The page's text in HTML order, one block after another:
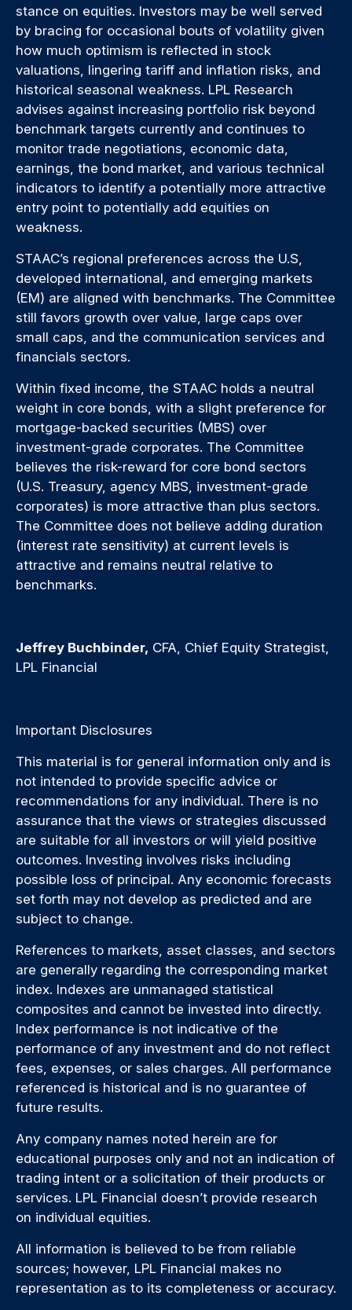
stance on equities. Investors may be well served
by bracing for occasional bouts of volatility given
how much optimism is reflected in stock
valuations, lingering tariff and inflation risks, and
historical seasonal weakness. LPL Research
advises against increasing portfolio risk beyond
benchmark targets currently and continues to
monitor trade negotiations, economic data,
earnings, the bond market, and various technical
indicators to identify a potentially more attractive
entry point to potentially add equities on
weakness.
STAAC’s regional preferences across the U.S,
developed international, and emerging markets
(EM) are aligned with benchmarks. The Committee
still favors growth over value, large caps over
small caps, and the communication services and
financials sectors.
Within fixed income, the STAAC holds a neutral
weight in core bonds, with a slight preference for
mortgage-backed securities (MBS) over
investment-grade corporates. The Committee
believes the risk-reward for core bond sectors
(U.S. Treasury, agency MBS, investment-grade
corporates) is more attractive than plus sectors.
The Committee does not believe adding duration
(interest rate sensitivity) at current levels is
attractive and remains neutral relative to
benchmarks.
Jeffrey Buchbinder, CFA, Chief Equity Strategist,
LPL Financial
Important Disclosures
This material is for general information only and is
not intended to provide specific advice or
recommendations for any individual. There is no
assurance that the views or strategies discussed
are suitable for all investors or will yield positive
outcomes. Investing involves risks including
possible loss of principal. Any economic forecasts
set forth may not develop as predicted and are
subject to change.
References to markets, asset classes, and sectors
are generally regarding the corresponding market
index. Indexes are unmanaged statistical
composites and cannot be invested into directly.
Index performance is not indicative of the
performance of any investment and do not reflect
fees, expenses, or sales charges. All performance
referenced is historical and is no guarantee of
future results.
Any company names noted herein are for
educational purposes only and not an indication of
trading intent or a solicitation of their products or
services. LPL Financial doesn’t provide research
on individual equities.
All information is believed to be from reliable
sources; however, LPL Financial makes no
representation as to its completeness or accuracy.